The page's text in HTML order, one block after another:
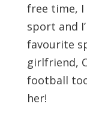
free time, I
sport and
favourite
girlfriend,
football
her!